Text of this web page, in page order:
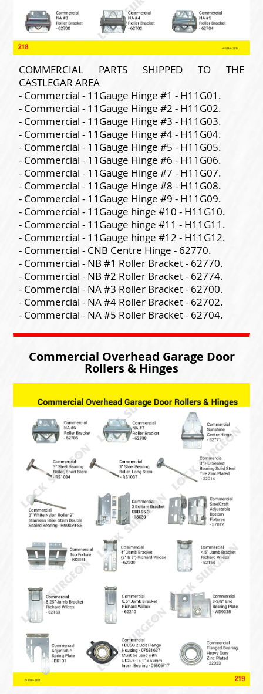
COMMERCIAL PARTS SHIPPED TO THE
CASTLEGAR AREA
- Commercial - 11Gauge Hinge #1 - H11G01.
- Commercial - 11Gauge Hinge #2 - H11G02.
- Commercial - 11Gauge Hinge #3 - H11G03.
- Commercial - 11Gauge Hinge #4 - H11G04.
- Commercial - 11Gauge Hinge #5 - H11G05.
- Commercial - 11Gauge Hinge #6 - H11G06.
- Commercial - 11Gauge Hinge #7 - H11G07.
- Commercial - 11Gauge Hinge #8 - H11G08.
- Commercial - 11Gauge Hinge #9 - H11G09.
- Commercial - 11Gauge hinge #10 - H11G10.
- Commercial - 11Gauge hinge #11 - H11G11.
- Commercial - 11Gauge hinge #12 - H11G12.
- Commercial - CNB Centre Hinge - 62770.
- Commercial - NB #1 Roller Bracket - 62770.
- Commercial - NB #2 Roller Bracket - 62774.
- Commercial - NA #3 Roller Bracket - 62700.
- Commercial - NA #4 Roller Bracket - 62702.
- Commercial - NA #5 Roller Bracket - 62704.
Commercial Overhead Garage Door
Rollers & Hinges